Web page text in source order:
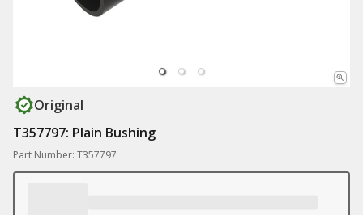
Original
T357797: Plain Bushing
Part Number: T357797